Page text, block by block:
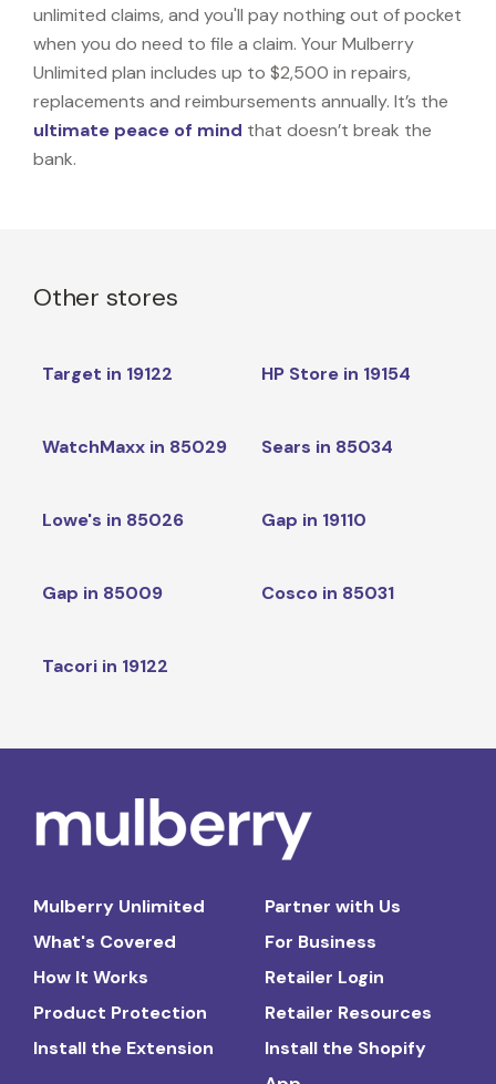
unlimited claims, and you'll pay nothing out of pocket
when you do need to file a claim. Your Mulberry
Unlimited plan includes up to $2,500 in repairs,
replacements and reimbursements annually. It’s the
ultimate peace of mind that doesn’t break the
bank.
Other stores
Target in 19122 HP Store in 19154
WatchMaxx in 85029 Sears in 85034
Lowe's in 85026 Gap in 19110
Gap in 85009 Cosco in 85031
Tacori in 19122
Mulberry Unlimited
What's Covered
How It Works
Product Protection
Install the Extension
Partner with Us
For Business
Retailer Login
Retailer Resources
Install the Shopify